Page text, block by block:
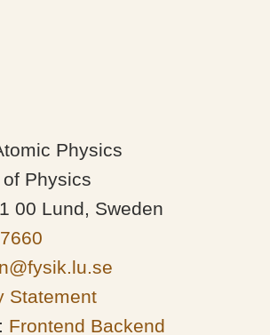
Physics
Physics
00 Lund, Sweden
Statement
Frontend Backend